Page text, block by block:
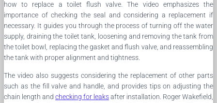
how to replace a toilet flush valve. The video emphasizes the
importance of checking the seal and considering a replacement if
necessary. It guides you through the process of turning off the water
supply, draining the toilet tank, loosening and removing the tank from
the toilet bowl, replacing the gasket and flush valve, and reassembling
the tank with proper alignment and tightness.
The video also suggests considering the replacement of other parts
such as the fill valve and handle, and provides tips on adjusting the
chain length and checking for leaksafter installation. Roger Wakefield,